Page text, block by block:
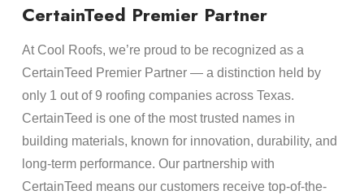
CertainTeed Premier Partner
At Cool Roofs, we’re proud to be recognized as a
CertainTeed Premier Partner — a distinction held by
only 1 out of 9 roofing companies across Texas.
CertainTeed is one of the most trusted names in
building materials, known for innovation, durability, and
long-term performance. Our partnership with
CertainTeed means our customers receive top-of-the-